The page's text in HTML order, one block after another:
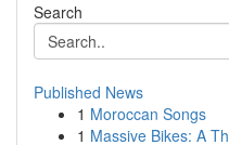
Search
Published News
1 Moroccan Songs
1 Massive Bikes: A